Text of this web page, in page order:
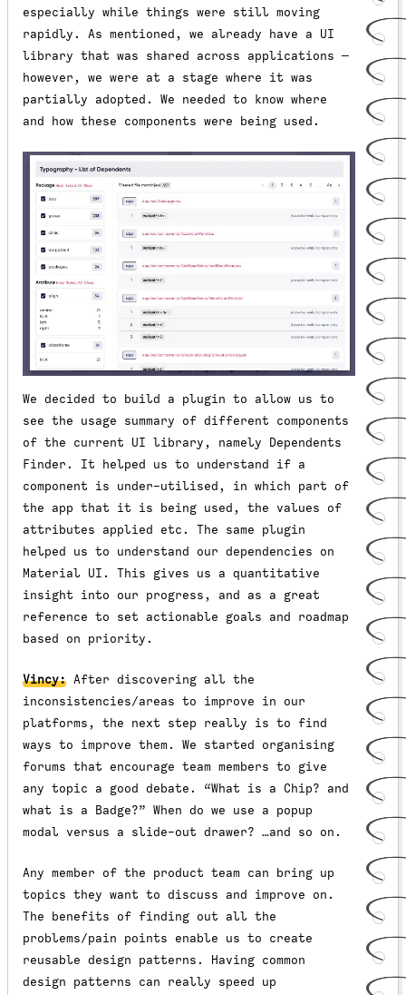
especially while things were still moving
rapidly. As mentioned, we already have a UI
library that was shared across applications —
however, we were at a stage where it was
partially adopted. We needed to know where
and how these components were being used.
We decided to build a plugin to allow us to
see the usage summary of different components
of the current UI library, namely Dependents
Finder. It helped us to understand if a
component is under-utilised, in which part of
the app that it is being used, the values of
attributes applied etc. The same plugin
helped us to understand our dependencies on
Material UI. This gives us a quantitative
insight into our progress, and as a great
reference to set actionable goals and roadmap
based on priority.
Vincy: After discovering all the
inconsistencies/areas to improve in our
platforms, the next step really is to find
ways to improve them. We started organising
forums that encourage team members to give
any topic a good debate. “What is a Chip? and
what is a Badge?” When do we use a popup
modal versus a slide-out drawer? …and so on.
Any member of the product team can bring up
topics they want to discuss and improve on.
The benefits of finding out all the
problems/pain points enable us to create
reusable design patterns. Having common
design patterns can really speed up